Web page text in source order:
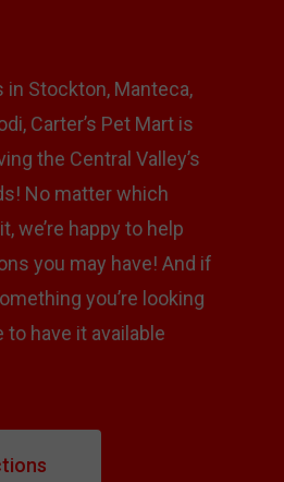
in Stockton, Manteca,
Carter’s Pet Mart is
the Central Valley’s
No matter which
we’re happy to help
you may have! And if
you’re looking
to have it available